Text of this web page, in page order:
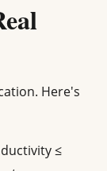
Here's
≤